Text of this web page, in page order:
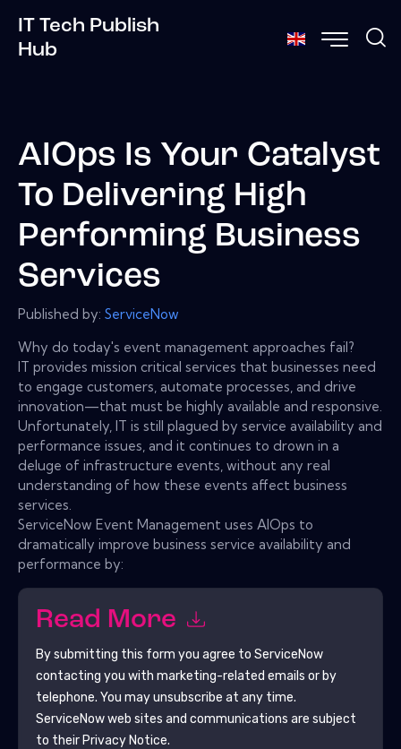
IT Tech Publish
Hub
AIOps Is Your Catalyst
To Delivering High
Performing Business
Services
Published by: ServiceNow
Why do today's event management approaches fail?
IT provides mission critical services that businesses need
to engage customers, automate processes, and drive
innovation—that must be highly available and responsive.
Unfortunately, IT is still plagued by service availability and
performance issues, and it continues to drown in a
deluge of infrastructure events, without any real
understanding of how these events affect business
services.
ServiceNow Event Management uses AIOps to
dramatically improve business service availability and
performance by:
Read More
By submitting this form you agree to ServiceNow
contacting you with marketing-related emails or by
telephone. You may unsubscribe at any time.
ServiceNowweb sites and communications are subject
to their Privacy Notice.